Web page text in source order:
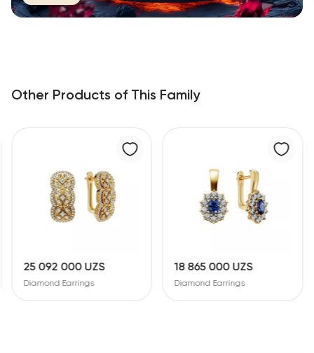
Other Products of This Family
25 092 000 UZS
Diamond Earrings
18 865 000 UZS
Diamond Earrings